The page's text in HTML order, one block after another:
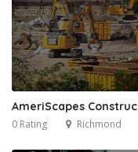
AmeriScapes Construc
0 Rating Richmond